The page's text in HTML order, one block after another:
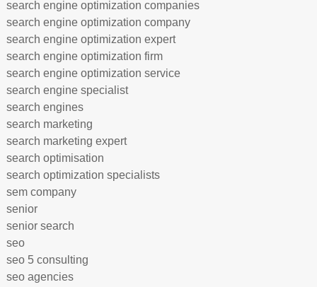
search engine optimization companies
search engine optimization company
search engine optimization expert
search engine optimization firm
search engine optimization service
search engine specialist
search engines
search marketing
search marketing expert
search optimisation
search optimization specialists
sem company
senior
senior search
seo
seo 5 consulting
seo agencies